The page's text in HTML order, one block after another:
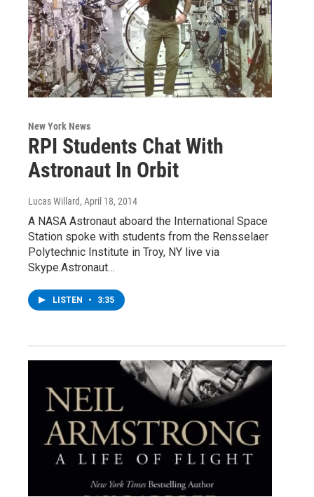
New York News
RPI Students Chat With
Astronaut In Orbit
Lucas Willard, April 18, 2014
A NASA Astronaut aboard the International Space
Station spoke with students from the Rensselaer
Polytechnic Institute in Troy, NY live via
Skype.Astronaut…
LISTEN • 3:35